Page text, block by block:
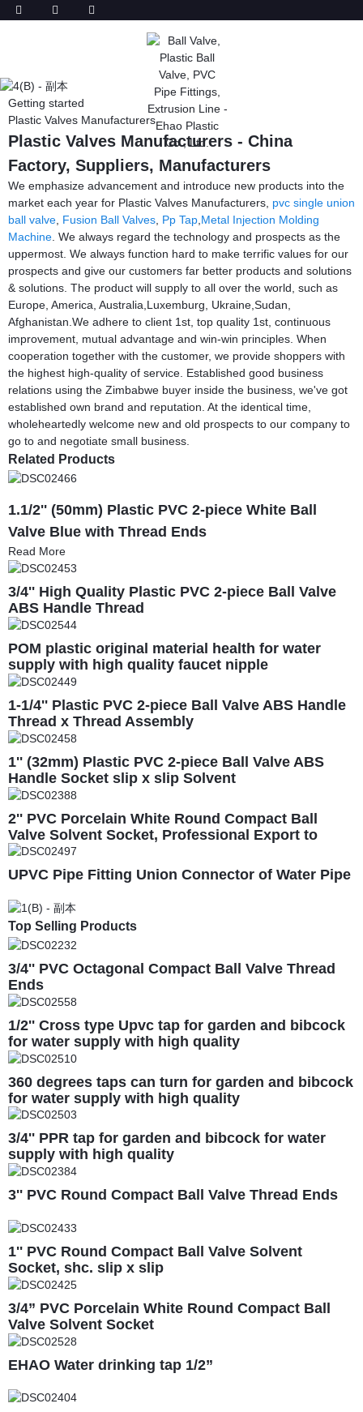
Getting started
Plastic Valves Manufacturers
Plastic Valves Manufacturers - China
Factory, Suppliers, Manufacturers
We emphasize advancement and introduce new products into the
market each year for Plastic Valves Manufacturers, pvc single union
ball valve Fusion Ball Valves Pp Tap Metal Injection Molding
Machine . We always regard the technology and prospects as the
uppermost. We always function hard to make terrific values for our
prospects and give our customers far better products and solutions
& solutions. The product will supply to all over the world, such as
Europe, America, Australia,Luxemburg, Ukraine,Sudan,
Afghanistan.We adhere to client 1st, top quality 1st, continuous
improvement, mutual advantage and win-win principles. When
cooperation together with the customer, we provide shoppers with
the highest high-quality of service. Established good business
relations using the Zimbabwe buyer inside the business, we've got
established own brand and reputation. At the identical time,
wholeheartedly welcome new and old prospects to our company to
go to and negotiate small business.
Related Products
1.1/2'' (50mm) Plastic PVC 2-piece White Ball
Valve Blue with Thread Ends
Read More
3/4'' High Quality Plastic PVC 2-piece Ball Valve
ABS Handle Thread
POM plastic original material health for water
supply with high quality faucet nipple
1-1/4'' Plastic PVC 2-piece Ball Valve ABS Handle
Thread x Thread Assembly
1'' (32mm) Plastic PVC 2-piece Ball Valve ABS
Handle Socket slip x slip Solvent
2'' PVC Porcelain White Round Compact Ball
Valve Solvent Socket, Professional Export to
South America
UPVC Pipe Fitting Union Connector of Water Pipe
Top Selling Products
3/4'' PVC Octagonal Compact Ball Valve Thread
Ends
1/2'' Cross type Upvc tap for garden and bibcock
for water supply with high quality
360 degrees taps can turn for garden and bibcock
for water supply with high quality
3/4'' PPR tap for garden and bibcock for water
supply with high quality
3'' PVC Round Compact Ball Valve Thread Ends
1'' PVC Round Compact Ball Valve Solvent
Socket, shc. slip x slip
3/4” PVC Porcelain White Round Compact Ball
Valve Solvent Socket
EHAO Water drinking tap 1/2”